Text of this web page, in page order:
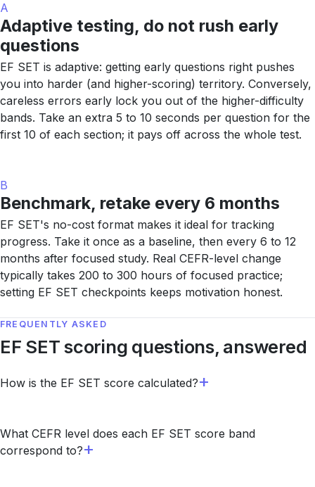
A
Adaptive testing, do not rush early
questions
EF SET is adaptive: getting early questions right pushes
you into harder (and higher-scoring) territory. Conversely,
careless errors early lock you out of the higher-difficulty
bands. Take an extra 5 to 10 seconds per question for the
first 10 of each section; it pays off across the whole test.
B
Benchmark, retake every 6 months
EF SET's no-cost format makes it ideal for tracking
progress. Take it once as a baseline, then every 6 to 12
months after focused study. Real CEFR-level change
typically takes 200 to 300 hours of focused practice;
setting EF SET checkpoints keeps motivation honest.
FREQUENTLY ASKED
EF SET scoring questions, answered
How is the EF SET score calculated?
What CEFR level does each EF SET score band
correspond to?